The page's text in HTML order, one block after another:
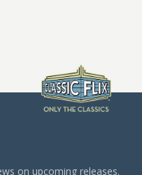
on upcoming releases.